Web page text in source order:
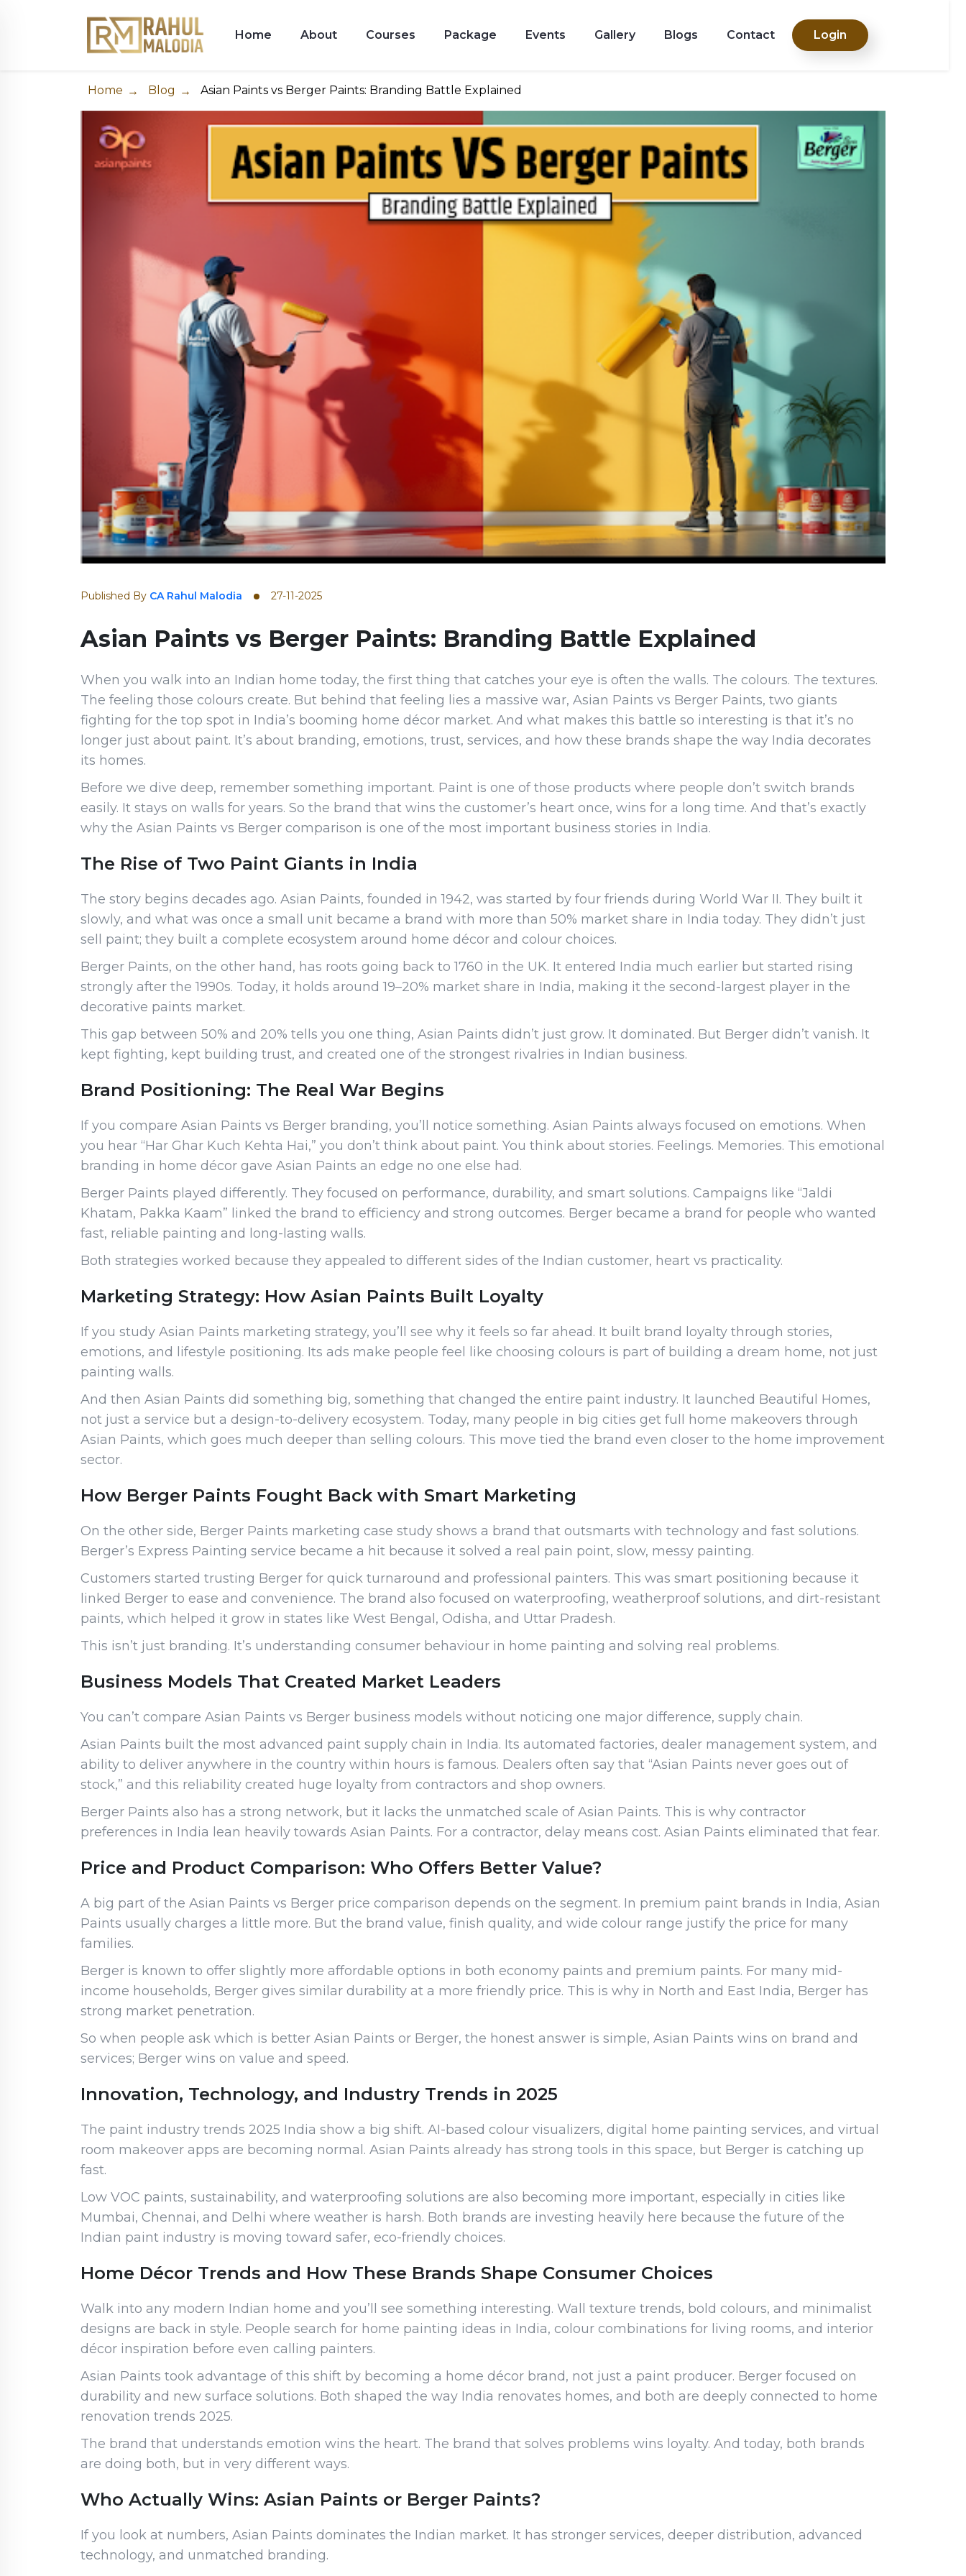
Home About Courses Package Events Gallery Blogs Contact Login
Home Blog Asian Paints vs Berger Paints: Branding Battle Explained
Published By CA Rahul Malodia 27-11-2025
Asian Paints vs Berger Paints: Branding Battle Explained
When you walk into an Indian home today, the first thing that catches your eye is often the walls. The colours. The textures.
The feeling those colours create. But behind that feeling lies a massive war, Asian Paints vs Berger Paints, two giants
fighting for the top spot in India’s booming home décor market. And what makes this battle so interesting is that it’s no
longer just about paint. It’s about branding, emotions, trust, services, and how these brands shape the way India decorates
its homes.
Before we dive deep, remember something important. Paint is one of those products where people don’t switch brands
easily. It stays on walls for years. So the brand that wins the customer’s heart once, wins for a long time. And that’s exactly
why the Asian Paints vs Berger comparison is one of the most important business stories in India.
The Rise of Two Paint Giants in India
The story begins decades ago. Asian Paints, founded in 1942, was started by four friends during World War II. They built it
slowly, and what was once a small unit became a brand with more than 50% market share in India today. They didn’t just
sell paint; they built a complete ecosystem around home décor and colour choices.
Berger Paints, on the other hand, has roots going back to 1760 in the UK. It entered India much earlier but started rising
strongly after the 1990s. Today, it holds around 19–20% market share in India, making it the second-largest player in the
decorative paints market.
This gap between 50% and 20% tells you one thing, Asian Paints didn’t just grow. It dominated. But Berger didn’t vanish. It
kept fighting, kept building trust, and created one of the strongest rivalries in Indian business.
Brand Positioning: The Real War Begins
If you compare Asian Paints vs Berger branding, you’ll notice something. Asian Paints always focused on emotions. When
you hear “Har Ghar Kuch Kehta Hai,” you don’t think about paint. You think about stories. Feelings. Memories. This emotional
branding in home décor gave Asian Paints an edge no one else had.
Berger Paints played differently. They focused on performance, durability, and smart solutions. Campaigns like “Jaldi
Khatam, Pakka Kaam” linked the brand to efficiency and strong outcomes. Berger became a brand for people who wanted
fast, reliable painting and long-lasting walls.
Both strategies worked because they appealed to different sides of the Indian customer, heart vs practicality.
Marketing Strategy: How Asian Paints Built Loyalty
If you study Asian Paints marketing strategy, you’ll see why it feels so far ahead. It built brand loyalty through stories,
emotions, and lifestyle positioning. Its ads make people feel like choosing colours is part of building a dream home, not just
painting walls.
And then Asian Paints did something big, something that changed the entire paint industry. It launched Beautiful Homes,
not just a service but a design-to-delivery ecosystem. Today, many people in big cities get full home makeovers through
Asian Paints, which goes much deeper than selling colours. This move tied the brand even closer to the home improvement
sector.
How Berger Paints Fought Back with Smart Marketing
On the other side, Berger Paints marketing case study shows a brand that outsmarts with technology and fast solutions.
Berger’s Express Painting service became a hit because it solved a real pain point, slow, messy painting.
Customers started trusting Berger for quick turnaround and professional painters. This was smart positioning because it
linked Berger to ease and convenience. The brand also focused on waterproofing, weatherproof solutions, and dirt-resistant
paints, which helped it grow in states like West Bengal, Odisha, and Uttar Pradesh.
This isn’t just branding. It’s understanding consumer behaviour in home painting and solving real problems.
Business Models That Created Market Leaders
You can’t compare Asian Paints vs Berger business models without noticing one major difference, supply chain.
Asian Paints built the most advanced paint supply chain in India. Its automated factories, dealer management system, and
ability to deliver anywhere in the country within hours is famous. Dealers often say that “Asian Paints never goes out of
stock,” and this reliability created huge loyalty from contractors and shop owners.
Berger Paints also has a strong network, but it lacks the unmatched scale of Asian Paints. This is why contractor
preferences in India lean heavily towards Asian Paints. For a contractor, delay means cost. Asian Paints eliminated that fear.
Price and Product Comparison: Who Offers Better Value?
A big part of the Asian Paints vs Berger price comparison depends on the segment. In premium paint brands in India, Asian
Paints usually charges a little more. But the brand value, finish quality, and wide colour range justify the price for many
families.
Berger is known to offer slightly more affordable options in both economy paints and premium paints. For many mid-
income households, Berger gives similar durability at a more friendly price. This is why in North and East India, Berger has
strong market penetration.
So when people ask which is better Asian Paints or Berger, the honest answer is simple, Asian Paints wins on brand and
services; Berger wins on value and speed.
Innovation, Technology, and Industry Trends in 2025
The paint industry trends 2025 India show a big shift. AI-based colour visualizers, digital home painting services, and virtual
room makeover apps are becoming normal. Asian Paints already has strong tools in this space, but Berger is catching up
fast.
Low VOC paints, sustainability, and waterproofing solutions are also becoming more important, especially in cities like
Mumbai, Chennai, and Delhi where weather is harsh. Both brands are investing heavily here because the future of the
Indian paint industry is moving toward safer, eco-friendly choices.
Home Décor Trends and How These Brands Shape Consumer Choices
Walk into any modern Indian home and you’ll see something interesting. Wall texture trends, bold colours, and minimalist
designs are back in style. People search for home painting ideas in India, colour combinations for living rooms, and interior
décor inspiration before even calling painters.
Asian Paints took advantage of this shift by becoming a home décor brand, not just a paint producer. Berger focused on
durability and new surface solutions. Both shaped the way India renovates homes, and both are deeply connected to home
renovation trends 2025.
The brand that understands emotion wins the heart. The brand that solves problems wins loyalty. And today, both brands
are doing both, but in very different ways.
Who Actually Wins: Asian Paints or Berger Paints?
If you look at numbers, Asian Paints dominates the Indian market. It has stronger services, deeper distribution, advanced
technology, and unmatched branding.